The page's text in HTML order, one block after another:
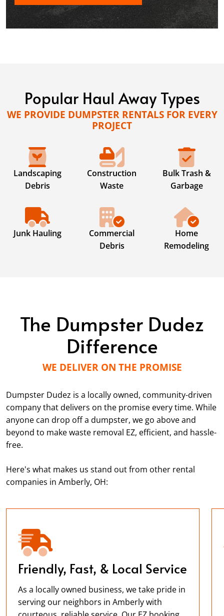
Popular Haul Away Types
WE PROVIDE DUMPSTER RENTALS FOR EVERY
PROJECT
Landscaping
Debris
Construction
Waste
Bulk Trash &
Garbage
Junk Hauling
Commercial
Debris
Home
Remodeling
The Dumpster Dudez
Difference
WE DELIVER ON THE PROMISE
Dumpster Dudez is a locally owned, community-driven
company that delivers on the promise every time. While
anyone can drop off a dumpster, we go above and
beyond to make waste removal EZ, efficient, and hassle-
free.
Here's what makes us stand out from other rental
companies in Amberly, OH:
Friendly, Fast, & Local Service
As a locally owned business, we take pride in
serving our neighbors in Amberly with